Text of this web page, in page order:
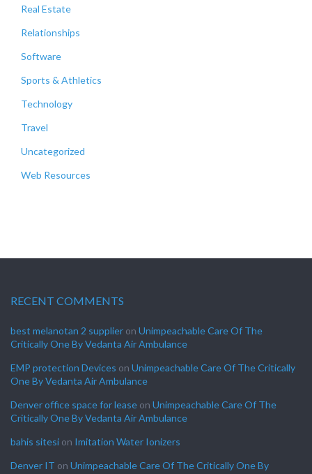
Real Estate
Relationships
Software
Sports & Athletics
Technology
Travel
Uncategorized
Web Resources
RECENT COMMENTS
best melanotan 2 supplier on Unimpeachable Care Of The
Critically One By Vedanta Air Ambulance
EMP protection Devices on Unimpeachable Care Of The Critically
One By Vedanta Air Ambulance
Denver office space for lease on Unimpeachable Care Of The
Critically One By Vedanta Air Ambulance
bahis sitesi on Imitation Water Ionizers
Denver IT on Unimpeachable Care Of The Critically One By